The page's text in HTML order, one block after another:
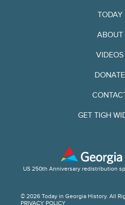
TODAY
ABOUT
VIDEOS
DONATE
GET TIGH
© 2026 Today in Georgia History. All
PRIVACY POLICY
US 250th Anniversary redistribution